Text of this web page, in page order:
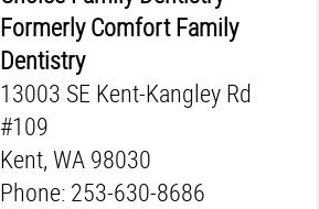
Formerly Comfort Family
Dentistry
13003 SE Kent-Kangley Rd
#109
Kent, WA 98030
Phone: 253-630-8686